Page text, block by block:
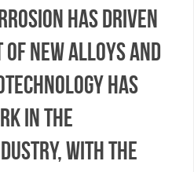
has driven
of new alloys and
has
in the
with the